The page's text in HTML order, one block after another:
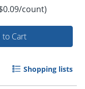
count)
Cart
Shopping lists